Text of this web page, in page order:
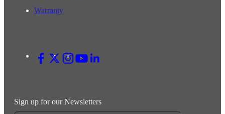
Warranty
Sign up for our Newsletters